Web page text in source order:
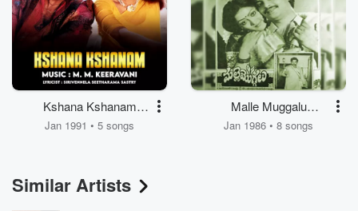
Kshana Kshanam
(Original Motion
Jan 1991 • 5 songs
Malle Muggalu
(Original Motion
Jan 1986 • 8 songs
Similar Artists